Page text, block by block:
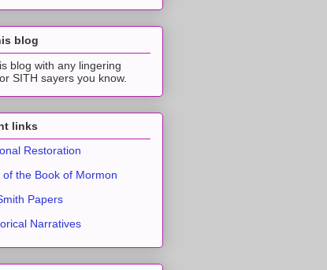
blog
blog with any lingering
SITH sayers you know.
links
Restoration
of the Book of Mormon
Papers
Narratives